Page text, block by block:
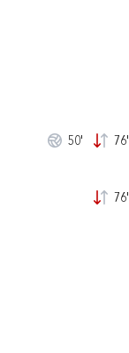
50' 76'
76'